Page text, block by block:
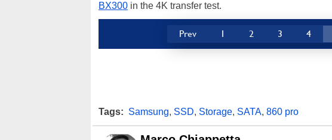
BX300 in the 4K transfer test.
Prev 1 2 3 4
Tags: Samsung, SSD, Storage, SATA, 860 pro